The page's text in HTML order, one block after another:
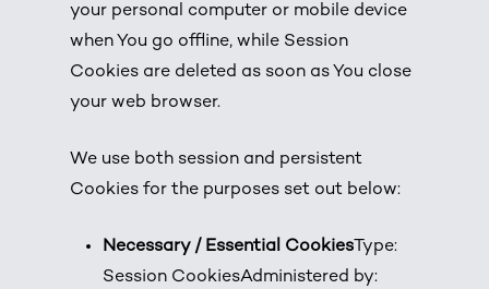
your personal computer or mobile device
when You go offline, while Session
Cookies are deleted as soon as You close
your web browser.
We use both session and persistent
Cookies for the purposes set out below:
Necessary / Essential CookiesType:
Session CookiesAdministered by: